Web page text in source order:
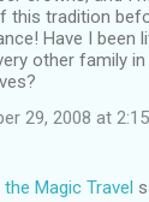
this tradition
Have I been
other family
29, 2008 at
Magic Travel